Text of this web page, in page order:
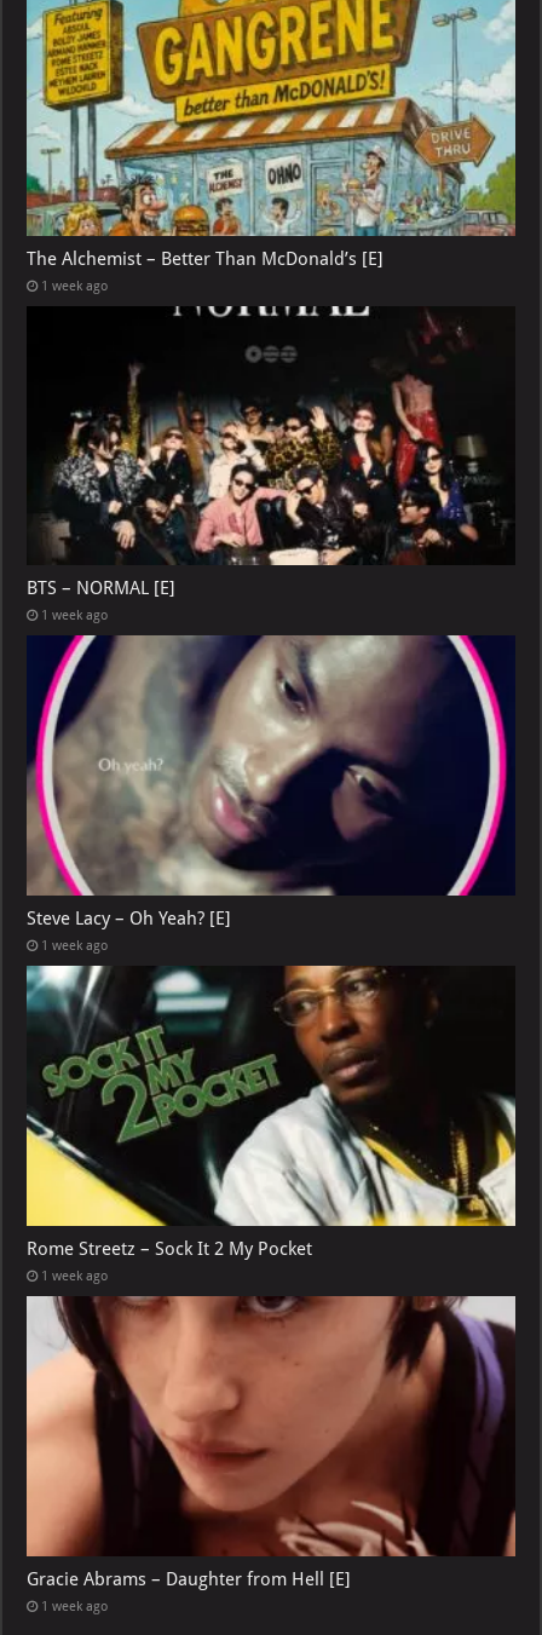
The Alchemist – Better Than McDonald’s [E]
1 week ago
BTS – NORMAL [E]
1 week ago
Steve Lacy – Oh Yeah? [E]
1 week ago
Rome Streetz – Sock It 2 My Pocket
1 week ago
Gracie Abrams – Daughter from Hell [E]
1 week ago